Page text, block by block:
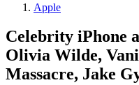
Apple
Celebrity iPhone
Olivia Wilde,
Massacre, Jake